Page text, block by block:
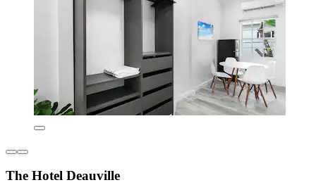
The Hotel Deauville